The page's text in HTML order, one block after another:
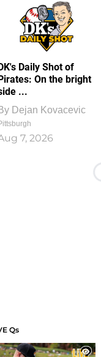
Daily Shot of
On the bright
...
Dejan Kovacevic
7, 2026
Qs
1